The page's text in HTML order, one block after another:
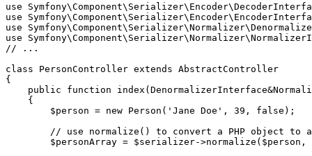
use
Symfony\Component\ Serializer\ Encoder\
use
Symfony\Component\ Serializer\ Encoder\
use
Symfony\Component\ Serializer\Normalizer\
use
Symfony\Component\ Serializer\Normalizer\
// ...
class
PersonController extends AbstractController
{
public
function index
{
$person = new Person ( 'Jane Doe' , 39 , false );
// use normalize() to convert a PHP object to
$personArray = $serializer->normalize ( $person ,